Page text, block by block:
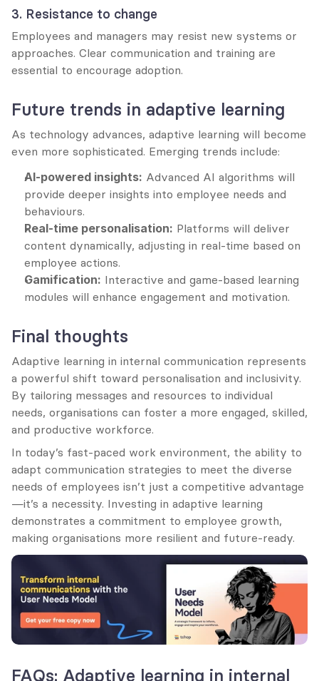
3. Resistance to change
Employees and managers may resist new systems or
approaches. Clear communication and training are
essential to encourage adoption.
Future trends in adaptive learning
As technology advances, adaptive learning will become
even more sophisticated. Emerging trends include:
AI-powered insights: Advanced AI algorithms will
provide deeper insights into employee needs and
behaviours.
Real-time personalisation: Platforms will deliver
content dynamically, adjusting in real-time based on
employee actions.
Gamification: Interactive and game-based learning
modules will enhance engagement and motivation.
Final thoughts
Adaptive learning in internal communication represents
a powerful shift toward personalisation and inclusivity.
By tailoring messages and resources to individual
needs, organisations can foster a more engaged, skilled,
and productive workforce.
In today’s fast-paced work environment, the ability to
adapt communication strategies to meet the diverse
needs of employees isn’t just a competitive advantage
—it’s a necessity. Investing in adaptive learning
demonstrates a commitment to employee growth,
making organisations more resilient and future-ready.
FAQs: Adaptive learning in internal